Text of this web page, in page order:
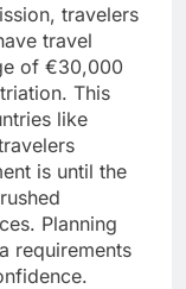
travelers
travel
of €30,000
This
like
is until the
Planning
requirements